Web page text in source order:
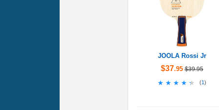
JOOLA Rossi Jr
$37.95 $39.95
★★★★★
★★★★★ (1)